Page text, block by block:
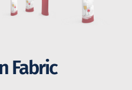
Fabric